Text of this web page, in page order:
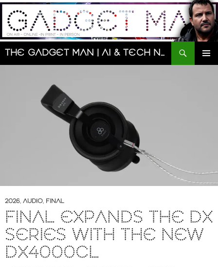
Skip
content
The Gadget Man | AI & Tech News and Reviews | Matt Porter
Search
2026, AUDIO, FINAL
FINAL EXPANDS THE DX
SERIES WITH THE NEW
DX4000CL